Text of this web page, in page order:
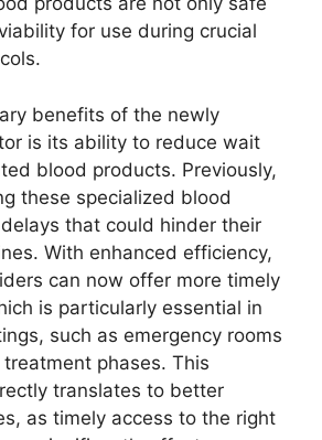
for use during crucial
benefits of the newly
is its ability to reduce wait
blood products. Previously,
these specialized blood
that could hinder their
With enhanced efficiency,
can now offer more timely
is particularly essential in
such as emergency rooms
phases. This
translates to better
as timely access to the right